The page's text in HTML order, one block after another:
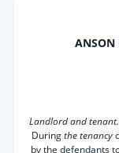
ANSON
Landlord and tenant.
Duringthe tenancy
by the defendants